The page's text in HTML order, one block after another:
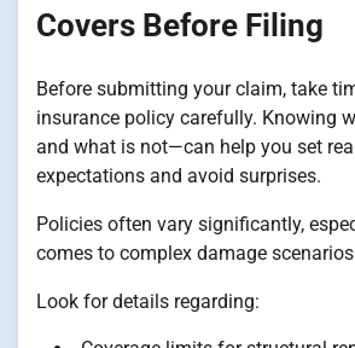
Covers Before Filing
Before submitting your claim, take
insurance policy carefully. Knowing
and what is not—can help you set
expectations and avoid surprises.
Policies often vary significantly,
comes to complex damage
Look for details regarding: